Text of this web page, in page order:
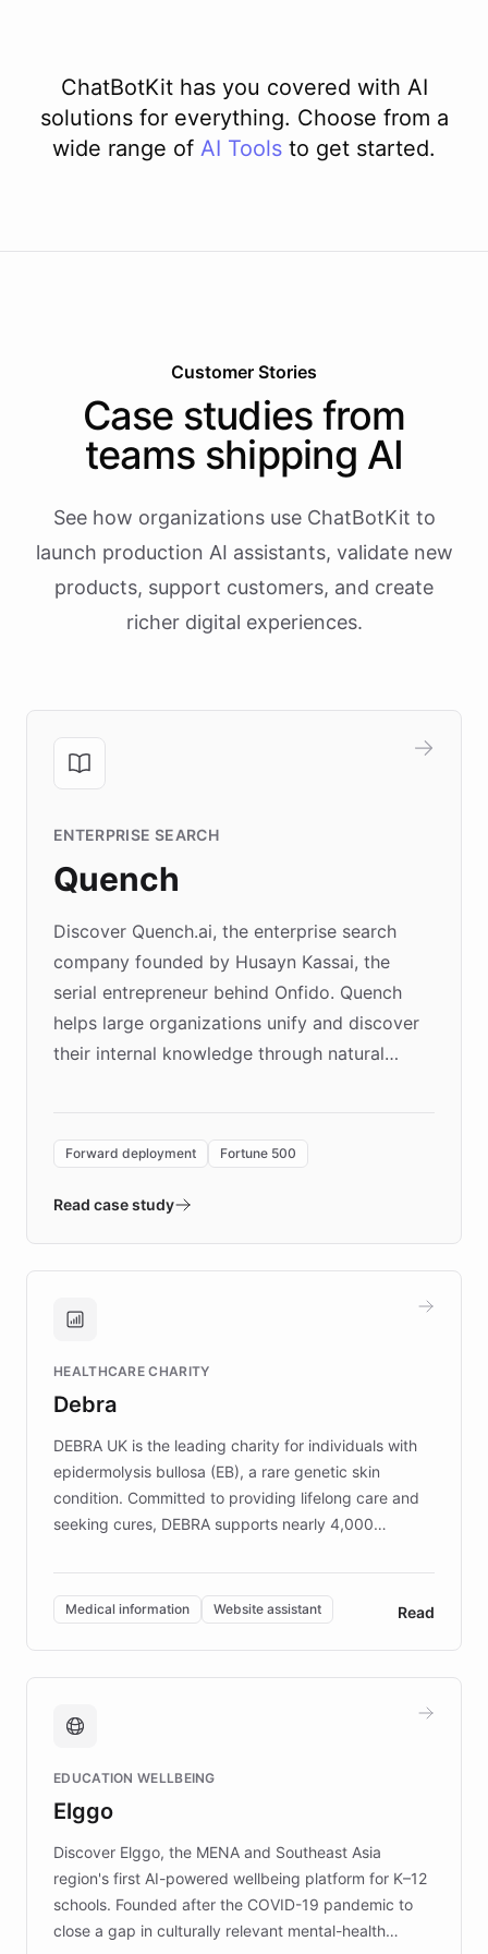
ChatBotKit has you covered with AI
solutions for everything. Choose from a
wide range of AI Tools to get started.
Customer Stories
Case studies from
teams shipping AI
See how organizations use ChatBotKit to
launch production AI assistants, validate new
products, support customers, and create
richer digital experiences.
ENTERPRISE SEARCH
Quench
Discover Quench.ai, the enterprise search
company founded by Husayn Kassai, the
serial entrepreneur behind Onfido. Quench
helps large organizations unify and discover
their internal knowledge through natural
environment powering the "Quench Sandbox"
validates AI products with real customers in
approach delivered 10x faster prototyping
Brands, MotorK, Podium, and numerous
competitive advantage.
Forward deployment Fortune 500
Read case study
HEALTHCARE CHARITY
Debra
DEBRA UK is the leading charity for individuals with
epidermolysis bullosa (EB), a rare genetic skin
condition. Committed to providing lifelong care and
seeking cures, DEBRA supports nearly 4,000
invested in research, DEBRA is the largest UK funder
of EB studies. The organization addresses the
complex information needs of patients and
caregivers by offering reliable resources and
support. Learn about DEBRA's innovative chatbot,
fundraising, and support services, ensuring accurate
mission to improve lives and advance research for
those affected by EB.
Medical information Website assistant Read
EDUCATION WELLBEING
Elggo
Discover Elggo, the MENA and Southeast Asia
region's first AI-powered wellbeing platform for K–12
schools. Founded after the COVID-19 pandemic to
close a gap in culturally relevant mental-health